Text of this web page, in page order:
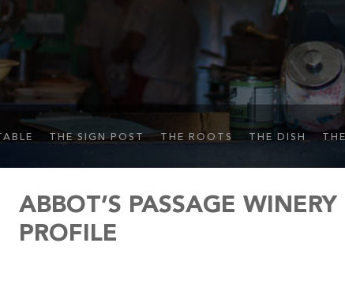
THE SIGN POST THE ROOTS THE DISH
ABBOT’S PASSAGE
PROFILE